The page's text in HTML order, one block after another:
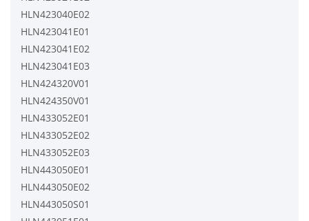
HLN423040E02
HLN423041E01
HLN423041E02
HLN423041E03
HLN424320V01
HLN424350V01
HLN433052E01
HLN433052E02
HLN433052E03
HLN443050E01
HLN443050E02
HLN443050S01